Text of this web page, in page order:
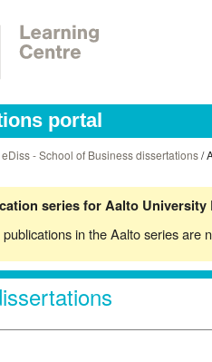
portal
eDiss - School of Business dissertations/
series for Aalto
in the Aalto series are